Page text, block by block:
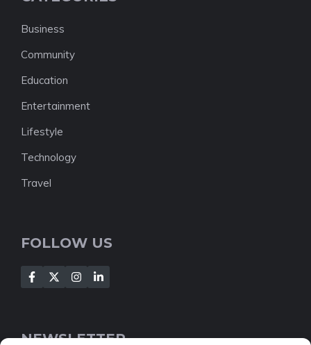
Business
Community
Education
Entertainment
Lifestyle
Technology
Travel
FOLLOW US
NEWSLETTER